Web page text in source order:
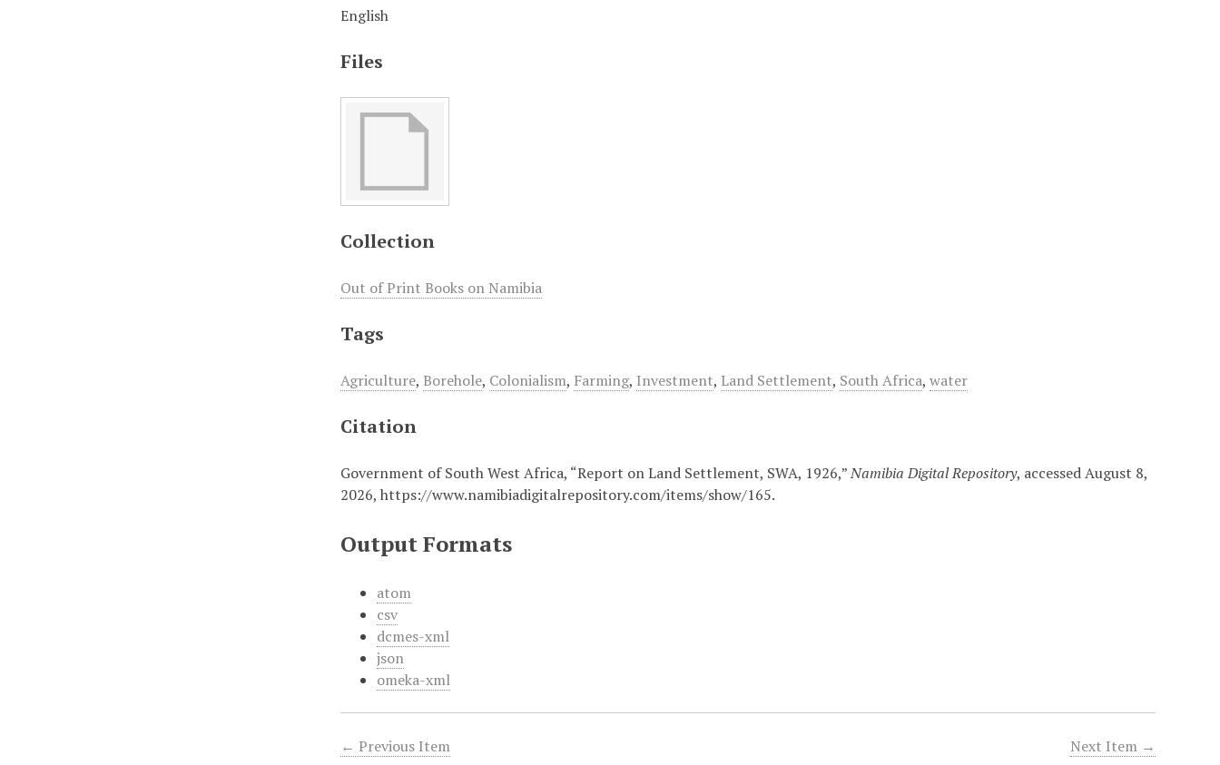
English
Files
Collection
Out of Print Books on Namibia
Tags
Agriculture, Borehole, Colonialism, Farming, Investment, Land Settlement, South Africa,water
Citation
Government of South West Africa, “Report on Land Settlement, SWA, 1926,”Namibia Digital Repository, accessed August 8,
2026,https://www.namibiadigitalrepository.com/items/show/165.
Output Formats
atom
csv
dcmes-xml
json
omeka-xml
← Previous Item Next Item →